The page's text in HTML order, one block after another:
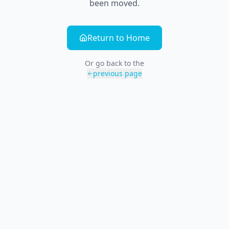
been moved.
Return to Home
Or go back to the
previous page